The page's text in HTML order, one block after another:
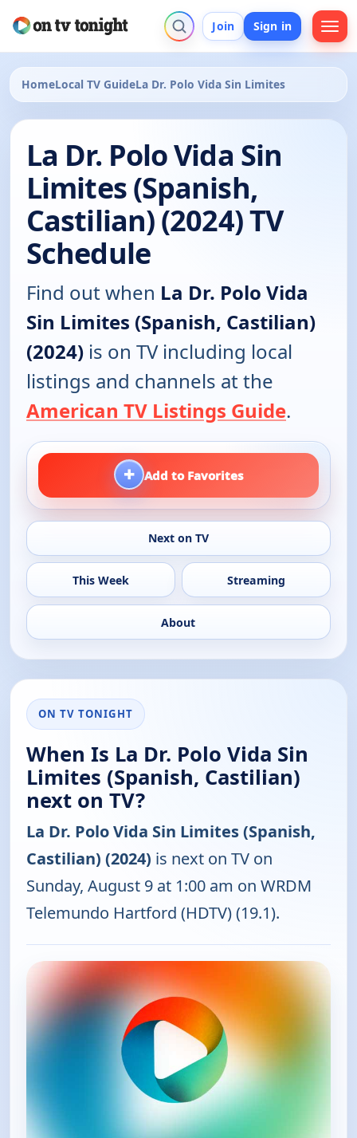
Join Sign in
HomeLocal TV GuideLa Dr. Polo Vida Sin Limites
La Dr. Polo Vida Sin
Limites (Spanish,
Castilian) (2024) TV
Schedule
Find out when La Dr. Polo Vida
Sin Limites (Spanish, Castilian)
(2024) is on TV including local
listings and channels at the
American TV Listings Guide.
+ Add to Favorites
Next on TV
This Week Streaming
About
ON TV TONIGHT
When Is La Dr. Polo Vida Sin
Limites (Spanish, Castilian)
next on TV?
La Dr. Polo Vida Sin Limites (Spanish,
Castilian) (2024) is next on TV on
Sunday, August 9 at 1:00 am on WRDM
Telemundo Hartford (HDTV) (19.1).